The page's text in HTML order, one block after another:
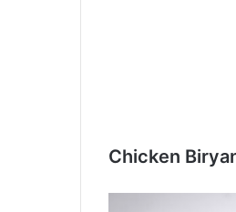
Chicken